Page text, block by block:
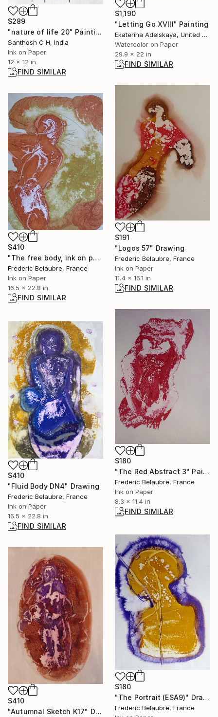
$289
"nature of life 20" Painting
Santhosh C H, India
Ink on Paper
12 x 12 in
FIND SIMILAR
$1,190
"Letting Go XVIII" Painting
Ekaterina Adelskaya, United Kingdom
Watercolor on Paper
29.9 x 22 in
FIND SIMILAR
$191
"Logos 57" Drawing
Frederic Belaubre, France
Ink on Paper
11.4 x 16.1 in
FIND SIMILAR
$410
"The free body, ink on paper #280" Painting
Frederic Belaubre, France
Ink on Paper
16.5 x 22.8 in
FIND SIMILAR
$180
"The Red Abstract 3" Painting
Frederic Belaubre, France
Ink on Paper
8.3 x 11.4 in
FIND SIMILAR
$410
"Fluid Body DN4" Drawing
Frederic Belaubre, France
Ink on Paper
16.5 x 22.8 in
FIND SIMILAR
$180
"The Portrait (ESA9)" Drawing
Frederic Belaubre, France
$410
"Autumnal Sketch K17" Drawing